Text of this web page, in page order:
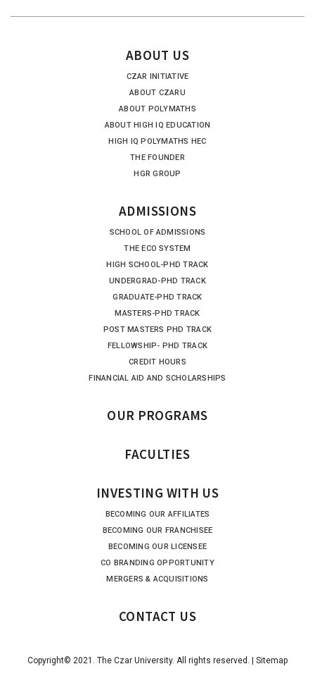
ABOUT US
CZAR INITIATIVE
ABOUT CZARU
ABOUT POLYMATHS
ABOUT HIGH IQ EDUCATION
HIGH IQ POLYMATHS HEC
THE FOUNDER
HGR GROUP
ADMISSIONS
SCHOOL OF ADMISSIONS
THE ECO SYSTEM
HIGH SCHOOL-PHD TRACK
UNDERGRAD-PHD TRACK
GRADUATE-PHD TRACK
MASTERS-PHD TRACK
POST MASTERS PHD TRACK
FELLOWSHIP- PHD TRACK
CREDIT HOURS
FINANCIAL AID AND SCHOLARSHIPS
OUR PROGRAMS
FACULTIES
INVESTING WITH US
BECOMING OUR AFFILIATES
BECOMING OUR FRANCHISEE
BECOMING OUR LICENSEE
CO BRANDING OPPORTUNITY
MERGERS & ACQUISITIONS
CONTACT US
Copyright© 2021. The Czar University. All rights reserved. | Sitemap